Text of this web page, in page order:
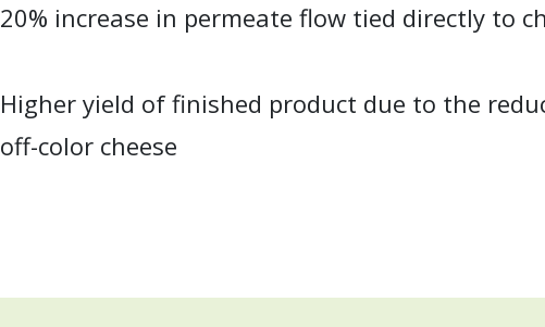
20% increase in permeate flow tied directly to
Higher yield of finished product due to the
off-color cheese